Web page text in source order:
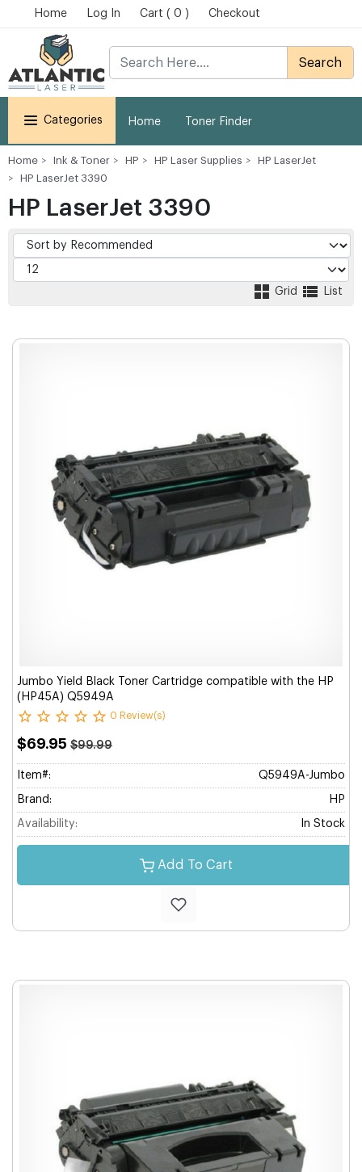
Home Log In Cart ( 0 ) Checkout
Search
Categories Home Toner Finder
Home Ink & Toner HP HP Laser Supplies
HP LaserJet
HP LaserJet 3390
HP LaserJet 3390
Grid List
Jumbo Yield Black Toner Cartridge compatible with the HP
(HP45A) Q5949A
0 Review(s)
$69.95 $99.99
Item#: Q5949A-Jumbo
Brand: HP
Availability: In Stock
Add To Cart